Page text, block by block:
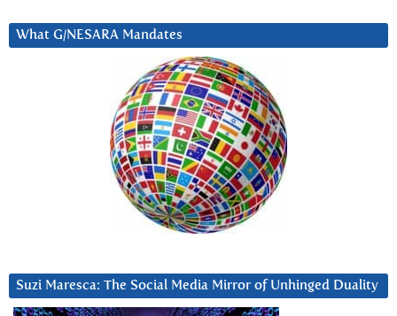
What G/NESARA Mandates
Suzi Maresca: The Social Media Mirror of Unhinged Duality